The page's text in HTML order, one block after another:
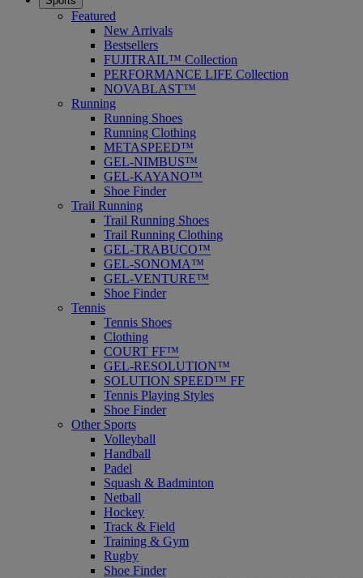
Featured
New Arrivals
Bestsellers
FUJITRAIL™ Collection
PERFORMANCE LIFE Collection
NOVABLAST™
Running
Running Shoes
Running Clothing
METASPEED™
GEL-NIMBUS™
GEL-KAYANO™
Shoe Finder
Trail Running
Trail Running Shoes
Trail Running Clothing
GEL-TRABUCO™
GEL-SONOMA™
GEL-VENTURE™
Shoe Finder
Tennis
Tennis Shoes
Clothing
COURT FF™
GEL-RESOLUTION™
SOLUTION SPEED™ FF
Tennis Playing Styles
Shoe Finder
Other Sports
Volleyball
Handball
Padel
Squash & Badminton
Netball
Hockey
Track & Field
Training & Gym
Rugby
Shoe Finder